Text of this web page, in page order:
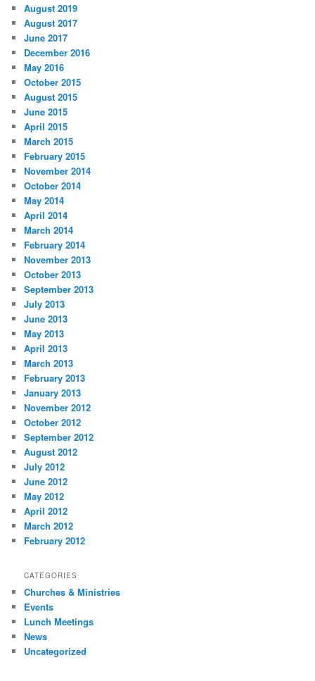
August 2019
August 2017
June 2017
December 2016
May 2016
October 2015
August 2015
June 2015
April 2015
March 2015
February 2015
November 2014
October 2014
May 2014
April 2014
March 2014
February 2014
November 2013
October 2013
September 2013
July 2013
June 2013
May 2013
April 2013
March 2013
February 2013
January 2013
November 2012
October 2012
September 2012
August 2012
July 2012
June 2012
May 2012
April 2012
March 2012
February 2012
CATEGORIES
Churches & Ministries
Events
Lunch Meetings
News
Uncategorized